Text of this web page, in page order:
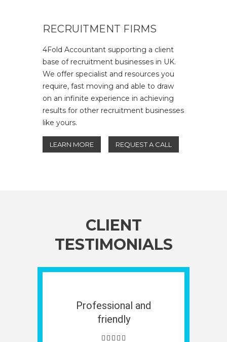
RECRUITMENT FIRMS
4Fold Accountant supporting a client
base of recruitment businesses in UK.
We offer specialist and resources you
require, fast moving and able to draw
on an infinite experience in achieving
results for other recruitment businesses
like yours.
LEARN MORE REQUEST A CALL
CLIENT
TESTIMONIALS
Professional and
friendly